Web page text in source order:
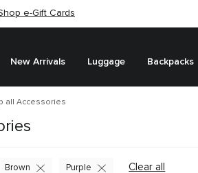
e-Gift Cards
– SHOP GIFT IDEAS
New Arrivals Luggage Backpacks
all Accessories
Clear all
Brown Purple